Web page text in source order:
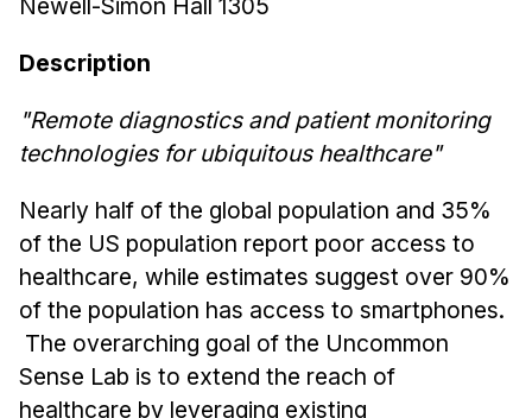
METALS
MHCI
Curriculum
Electives
Sample Study Plans
Capstone Project
Admissions
Tuition & Financial Aid
MHCI FAQ
Description
"Remote diagnostics and patient monitoring
technologies for ubiquitous healthcare"
Nearly half of the global population and 35%
of the US population report poor access to
healthcare, while estimates suggest over 90%
of the population has access to smartphones.
The overarching goal of the Uncommon
Sense Lab is to extend the reach of
healthcare by leveraging existing